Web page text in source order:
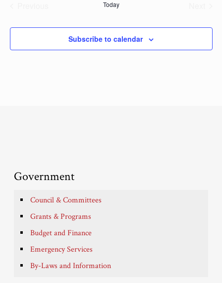
Today
Subscribe to calendar
Government
Council & Committees
Grants & Programs
Budget and Finance
Emergency Services
By-Laws and Information